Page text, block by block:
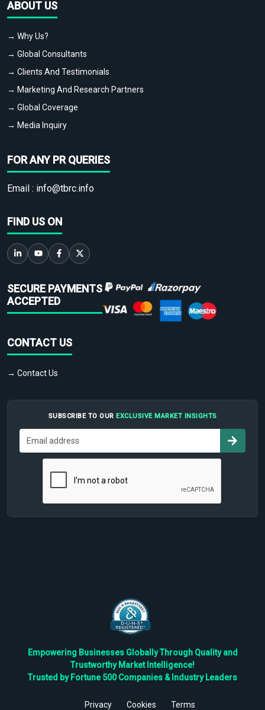
ABOUT US
→ Why Us?
→ Global Consultants
→ Clients And Testimonials
→ Marketing And Research Partners
→ Global Coverage
→ Media Inquiry
FOR ANY PR QUERIES
Email : info@tbrc.info
FIND US ON
SECURE PAYMENTS
ACCEPTED
CONTACT US
→ Contact Us
SUBSCRIBE TO OUR EXCLUSIVE MARKET INSIGHTS
Empowering Businesses Globally Through Quality and
Trustworthy Market Intelligence!
Trusted by Fortune 500 Companies & Industry Leaders
Privacy Cookies Terms